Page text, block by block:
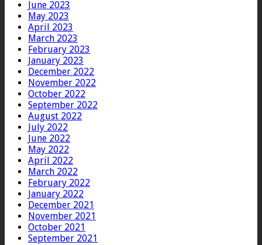
June 2023
May 2023
April 2023
March 2023
February 2023
January 2023
December 2022
November 2022
October 2022
September 2022
August 2022
July 2022
June 2022
May 2022
April 2022
March 2022
February 2022
January 2022
December 2021
November 2021
October 2021
September 2021